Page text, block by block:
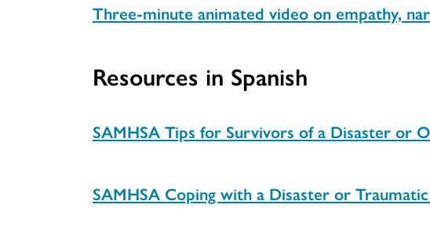
Three-minute animated video on empathy,
Resources in Spanish
SAMHSA Tips for Survivors of a Disaster or
SAMHSA Coping with a Disaster or